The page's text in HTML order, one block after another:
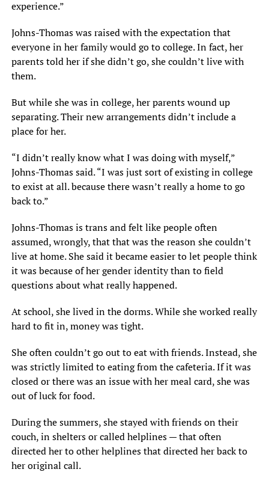
experience.”
Johns-Thomas was raised with the expectation that
everyone in her family would go to college. In fact, her
parents told her if she didn’t go, she couldn’t live with
them.
But while she was in college, her parents wound up
separating. Their new arrangements didn’t include a
place for her.
“I didn’t really know what I was doing with myself,”
Johns-Thomas said. “I was just sort of existing in college
to exist at all. because there wasn’t really a home to go
back to.”
Johns-Thomas is trans and felt like people often
assumed, wrongly, that that was the reason she couldn’t
live at home. She said it became easier to let people think
it was because of her gender identity than to field
questions about what really happened.
At school, she lived in the dorms. While she worked really
hard to fit in, money was tight.
She often couldn’t go out to eat with friends. Instead, she
was strictly limited to eating from the cafeteria. If it was
closed or there was an issue with her meal card, she was
out of luck for food.
During the summers, she stayed with friends on their
couch, in shelters or called helplines — that often
directed her to other helplines that directed her back to
her original call.